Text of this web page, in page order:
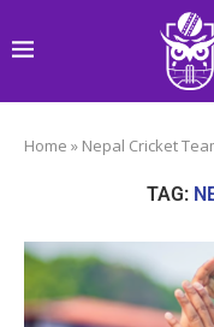
Home » Nepal Cricket
TAG: